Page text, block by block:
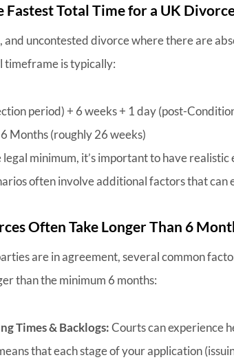
Fastest Total Time for a UK
and uncontested divorce where there are
timeframe is typically:
period) + 6 weeks + 1 day (post-
Months (roughly 26 weeks)
legal minimum, it’s important to have realistic
often involve additional factors that can
Often Take Longer Than 6
are in agreement, several common
than the minimum 6 months:
Times & Backlogs:Courts can experience
that each stage of your application